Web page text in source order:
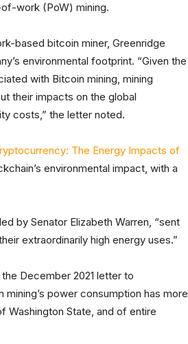
work (PoW) mining.
based bitcoin miner, Greenridge
environmental footprint. “Given the
with Bitcoin mining, mining
their impacts on the global
costs,” the letter noted.
The Energy Impacts of
environmental impact, with a
by Senator Elizabeth Warren, “sent
extraordinarily high energy uses.”
December 2021 letter to
power consumption has more
Washington State, and of entire